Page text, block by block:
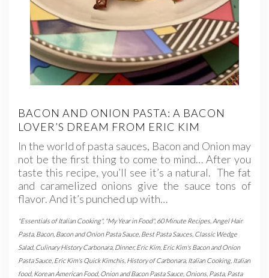
BACON AND ONION PASTA: A BACON
LOVER’S DREAM FROM ERIC KIM
In the world of pasta sauces, Bacon and Onion may
not be the first thing to come to mind… After you
taste this recipe, you’ll see it’s a natural. The fat
and caramelized onions give the sauce tons of
flavor. And it’s punched up with…
"Essentials of Italian Cooking", "My Year in Food", 60 Minute Recipes Angel Hair
Pasta, Bacon, Bacon and Onion Pasta Sauce Best Pasta Sauces Classic Wedge
Salad, Culinary History Carbonara, Dinner,Eric Kim Eric Kim's Bacon and Onion
Pasta Sauce Eric Kim's Quick Kimchis History of Carbonara, Italian Cooking, Italian
food, Korean American Food, Onion and Bacon Pasta Sauce Onions Pasta, Pasta